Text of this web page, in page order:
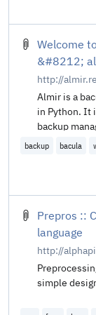
Welcome
&#8212;
http://
Almir is a
in Python. It
backup
backup bacula
Prepros ::
language
http://
simple